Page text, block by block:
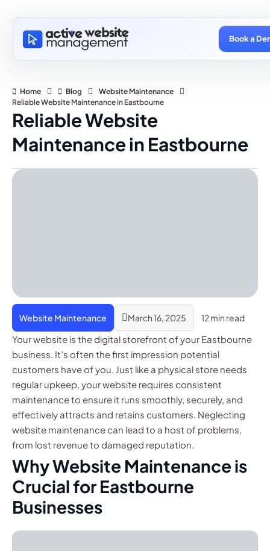
Book a
Home Blog
Website Maintenance
Reliable Website Maintenance in Eastbourne
Reliable Website
Maintenance in Eastbourne
Website Maintenance March 16, 2025 12 min read
Your website is the digital storefront of your Eastbourne
business. It’s often the first impression potential
customers have of you. Just like a physical store needs
regular upkeep, your website requires consistent
maintenance to ensure it runs smoothly, securely, and
effectively attracts and retains customers. Neglecting
website maintenance can lead to a host of problems,
from lost revenue to damaged reputation.
Why Website Maintenance is
Crucial for Eastbourne
Businesses